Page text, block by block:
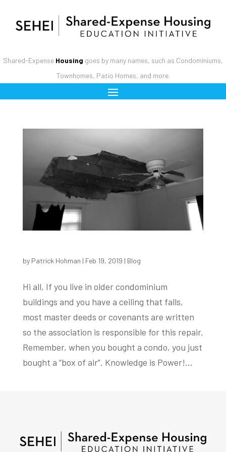
Shared-Expense Housing goes by many names, such as Condominiums,
Townhomes, Patio Homes, and more.
by Patrick Hohman | Feb 19, 2019 | Blog
Hi all, If you live in older condominium
buildings and you have a ceiling that falls,
most master deeds or covenants are written
so the association is responsible for this repair.
Remember, when you bought a condo, you just
bought a “box of air”. Knowledge is Power!...